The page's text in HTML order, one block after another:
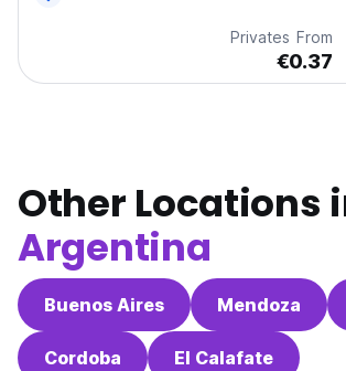
Privates From
€0.37
Other Locations
Argentina
Buenos Aires Mendoza
Cordoba El Calafate